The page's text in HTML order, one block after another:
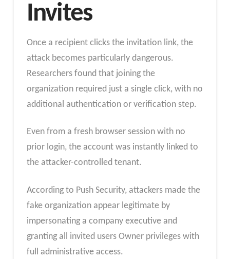
Invites
Once a recipient clicks the invitation link, the
attack becomes particularly dangerous.
Researchers found that joining the
organization required just a single click, with no
additional authentication or verification step.
Even from a fresh browser session with no
prior login, the account was instantly linked to
the attacker-controlled tenant.
According to Push Security, attackers made the
fake organization appear legitimate by
impersonating a company executive and
granting all invited users Owner privileges with
full administrative access.